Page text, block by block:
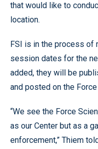
that would like to
location.
FSI is in the process of
session dates for the
added, they will be
and posted on the
“We see the Force
as our Center but as a
enforcement,” Thiem